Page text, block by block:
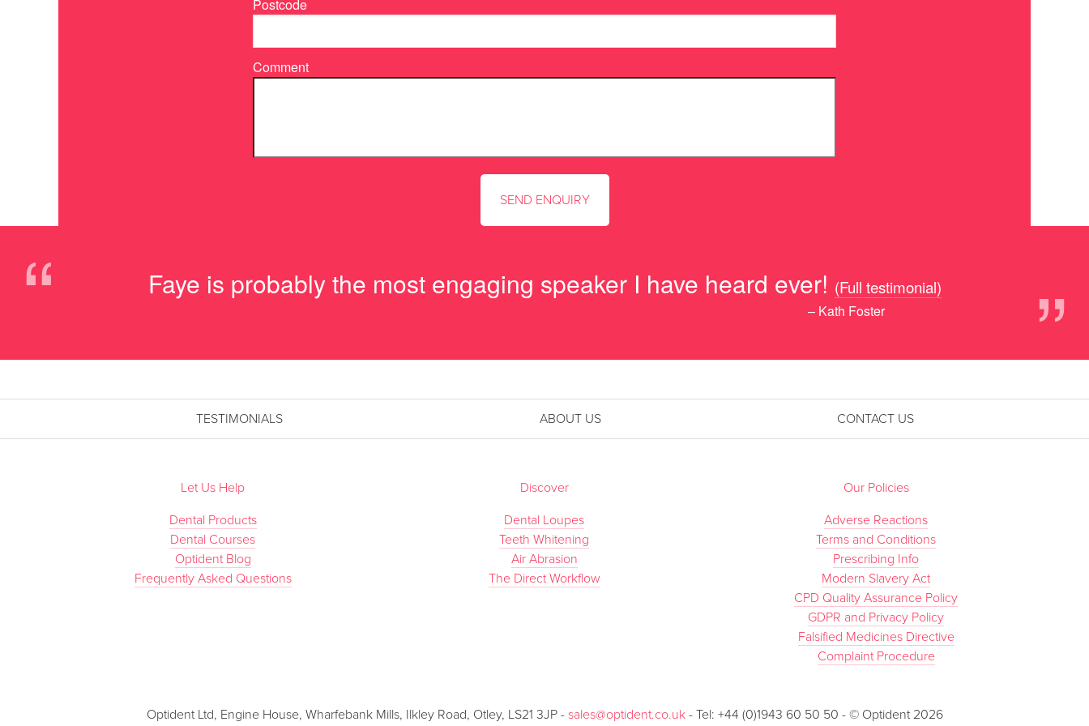
Postcode
Comment
“ Faye is probably the most engaging speaker I have heard ever! ”
(Full testimonial)
– Kath Foster
TESTIMONIALS ABOUT US CONTACT US
Let Us Help
Dental Products
Dental Courses
Optident Blog
Frequently Asked Questions
Discover
Dental Loupes
Teeth Whitening
Air Abrasion
The Direct Workflow
Our Policies
Adverse Reactions
Terms and Conditions
Prescribing Info
Modern Slavery Act
CPD Quality Assurance Policy
GDPR and Privacy Policy
Falsified Medicines Directive
Complaint Procedure
Optident Ltd, Engine House, Wharfebank Mills, Ilkley Road, Otley, LS21 3JP - sales@optident.co.uk - Tel: +44 (0)1943 60 50 50 - © Optident 2026